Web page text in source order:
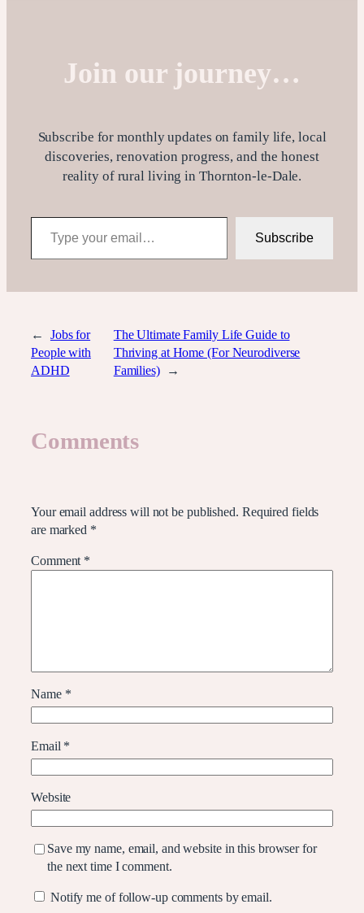
Join our journey…
Subscribe for monthly updates on family life, local
discoveries, renovation progress, and the honest
reality of rural living in Thornton-le-Dale.
Type your email…
Subscribe
←
Jobs for
People with
ADHD
The Ultimate Family Life Guide to
Thriving at Home (For Neurodiverse
Families)
→
Comments
Your email address will not be published. Required fields
are marked *
Comment *
Name *
Email *
Website
Save my name, email, and website in this browser for
the next time I comment.
Notify me of follow-up comments by email.